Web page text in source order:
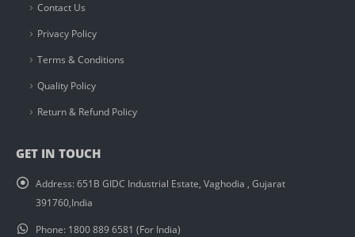
Contact Us
Privacy Policy
Terms & Conditions
Quality Policy
Return & Refund Policy
GET IN TOUCH
Address:651B GIDC Industrial Estate, Vaghodia , Gujarat
391760,India
Phone: 1800 889 6581 (For India)